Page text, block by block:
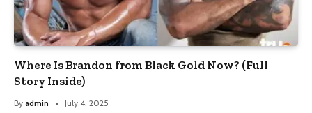
Where Is Brandon from Black Gold Now? (Full
Story Inside)
By admin July 4, 2025